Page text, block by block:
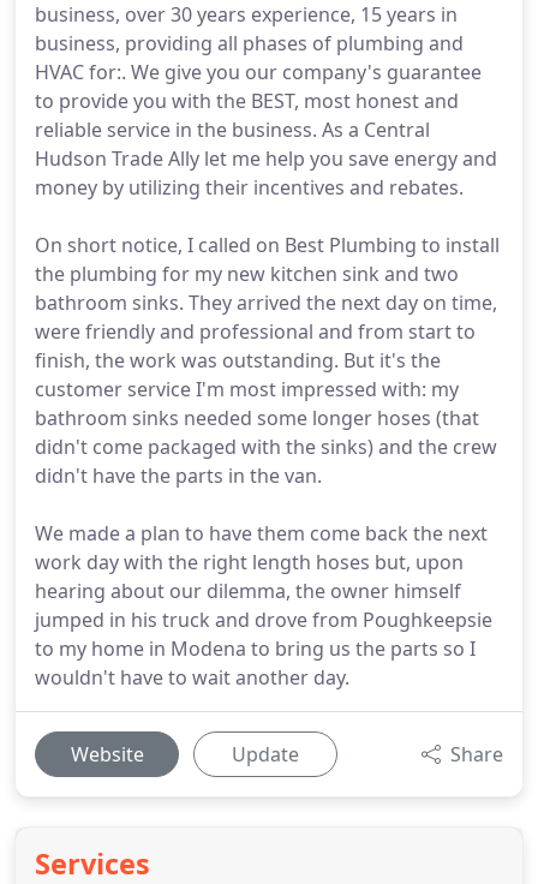
business, over 30 years experience, 15 years in
business, providing all phases of plumbing and
HVAC for:. We give you our company's guarantee
to provide you with the BEST, most honest and
reliable service in the business. As a Central
Hudson Trade Ally let me help you save energy and
money by utilizing their incentives and rebates.
On short notice, I called on Best Plumbing to install
the plumbing for my new kitchen sink and two
bathroom sinks. They arrived the next day on time,
were friendly and professional and from start to
finish, the work was outstanding. But it's the
customer service I'm most impressed with: my
bathroom sinks needed some longer hoses (that
didn't come packaged with the sinks) and the crew
didn't have the parts in the van.
We made a plan to have them come back the next
work day with the right length hoses but, upon
hearing about our dilemma, the owner himself
jumped in his truck and drove from Poughkeepsie
to my home in Modena to bring us the parts so I
wouldn't have to wait another day.
Website Update Share
Services